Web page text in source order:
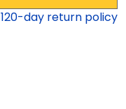
120-day return policy